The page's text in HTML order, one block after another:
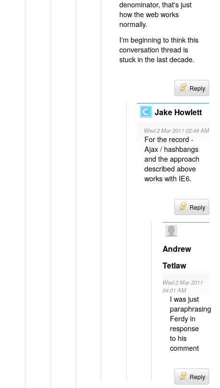
denominator, that's just
how the web works
normally.
I'm beginning to think this
conversation thread is
stuck in the last decade.
Reply
Jake Howlett
Wed 2 Mar 2011 02:49 AM
For the record -
Ajax / hashbangs
and the approach
described above
works with IE6.
Reply
Andrew
Tetlaw
Wed 2 Mar 2011
04:01 AM
I was just
paraphrasing
Ferdy in
response
to his
comment
Reply